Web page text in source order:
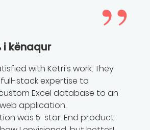
i kënaqur
with Ketri's work. They
stack expertise to
Excel database to an
application.
was 5-star. End product